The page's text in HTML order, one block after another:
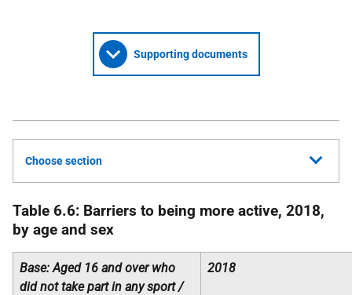
Supporting documents
Choose section
Table 6.6: Barriers to being more active, 2018,
by age and sex
Base: Aged 16 and over who
did not take part in any sport /
2018